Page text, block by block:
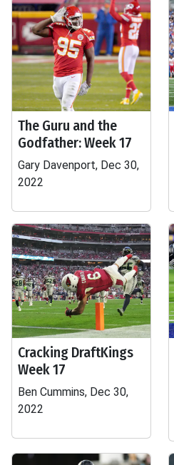
The Guru and the
Godfather: Week 17
Gary Davenport, Dec 30,
2022
Cracking DraftKings
Week 17
Ben Cummins, Dec 30,
2022